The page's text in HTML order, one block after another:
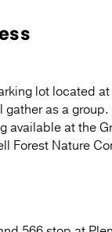
lot located
gather as a
available at the
Forest Nature